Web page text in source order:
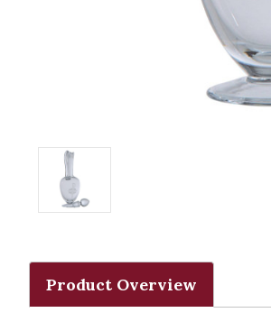
Product Overview